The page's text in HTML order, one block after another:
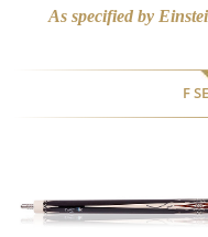
As specified by
F